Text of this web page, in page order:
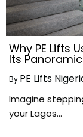
Why PE Lifts
Its
By PE Lifts
Imagine
your Lagos…